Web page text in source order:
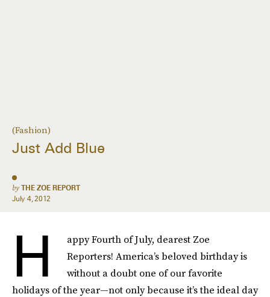
(Fashion)
Just Add Blue
by THE ZOE REPORT
July 4, 2012
H
appy Fourth of July, dearest Zoe
Reporters! America’s beloved birthday is
without a doubt one of our favorite
holidays of the year—not only because it’s the ideal day